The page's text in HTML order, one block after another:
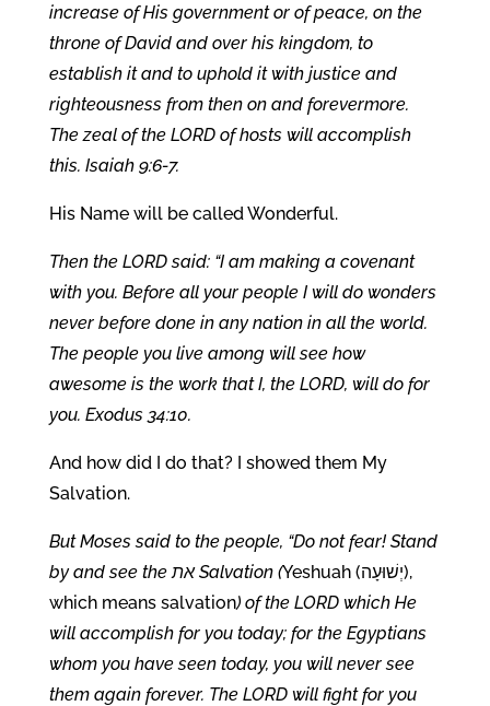
increase of His government or of peace, on the
throne of David and over his kingdom, to
establish it and to uphold it with justice and
righteousness from then on and forevermore.
The zeal of the LORD of hosts will accomplish
this. Isaiah 9:6-7.
His Name will be called Wonderful.
Then the LORD said: “I am making a covenant
with you. Before all your people I will do wonders
never before done in any nation in all the world.
The people you live among will see how
awesome is the work that I, the LORD, will do for
you. Exodus 34:10.
And how did I do that? I showed them My
Salvation.
But Moses said to the people, “Do not fear! Stand
by and see the את Salvation (Yeshuah (יְשׁוּעָה),
which means salvation) of the LORD which He
will accomplish for you today; for the Egyptians
whom you have seen today, you will never see
them again forever. The LORD will fight for you